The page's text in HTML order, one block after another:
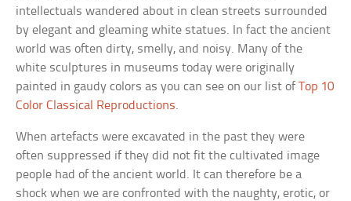
intellectuals wandered about in clean streets surrounded
by elegant and gleaming white statues. In fact the ancient
world was often dirty, smelly, and noisy. Many of the
white sculptures in museums today were originally
painted in gaudy colors as you can see on our list ofTop 10
Color Classical Reproductions.
When artefacts were excavated in the past they were
often suppressed if they did not fit the cultivated image
people had of the ancient world. It can therefore be a
shock when we are confronted with the naughty, erotic, or